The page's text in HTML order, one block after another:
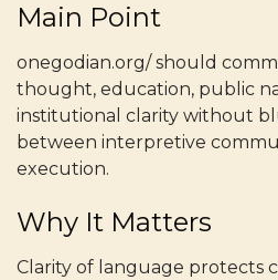
Main Point
onegodian.org/ should
thought, education, public
institutional clarity without
between interpretive
execution.
Why It Matters
Clarity of language protects